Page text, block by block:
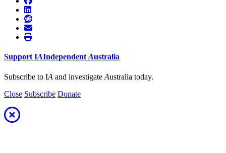
Support IAIndependent Australia
Subscribe to IA and investigate Australia today.
Close Subscribe Donate